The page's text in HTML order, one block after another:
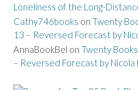
Loneliness of the Long-
Cathy746books on Twenty
13 – Reversed Forecast by
AnnaBookBel on Twenty
– Reversed Forecast by Nicola